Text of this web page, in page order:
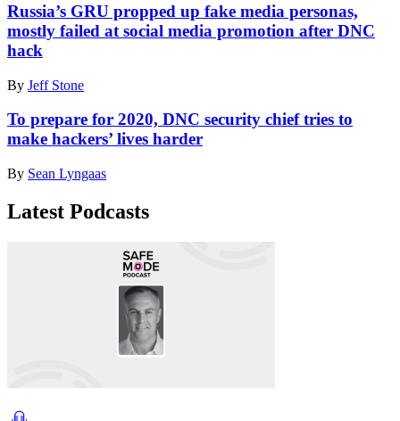
Russia’s GRU propped up fake media personas,
mostly failed at social media promotion after DNC
hack
By Jeff Stone
To prepare for 2020, DNC security chief tries to
make hackers’ lives harder
By Sean Lyngaas
Latest Podcasts